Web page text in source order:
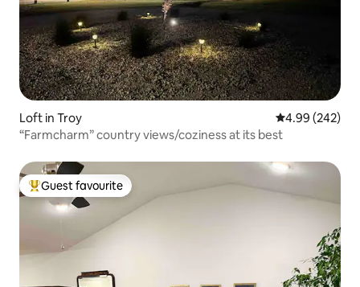
Loft in Troy 4.99 out of 5
4.99 (242)
“Farmcharm” country views/coziness at its best
Top guest favourite
Guest favourite